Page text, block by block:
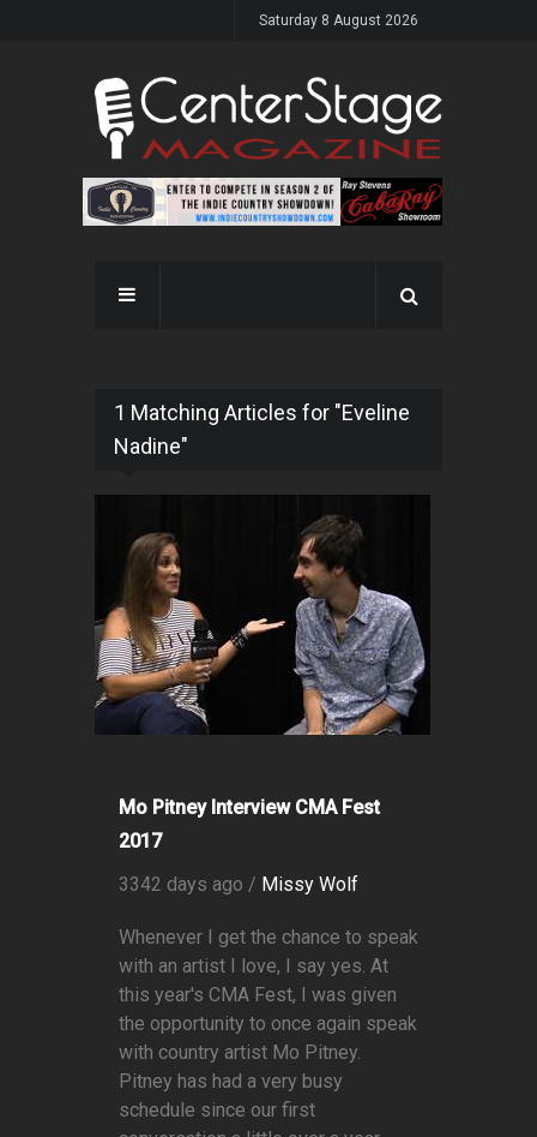
Saturday 8 August 2026
1 Matching Articles for "Eveline
Nadine"
Mo Pitney Interview CMA Fest
2017
3342 days ago / Missy Wolf
Whenever I get the chance to speak
with an artist I love, I say yes. At
this year's CMA Fest, I was given
the opportunity to once again speak
with country artist Mo Pitney.
Pitney has had a very busy
schedule since our first